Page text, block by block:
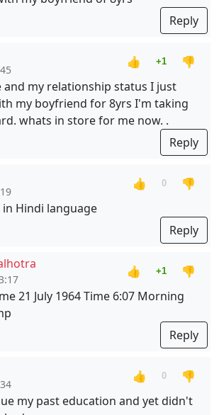
Reply
👍 +1
👎
my relationship status I just
my boyfriend for 8yrs I'm taking
whats in store for me now. .
Reply
👍 0
👎
in Hindi language
Reply
👍 +1
👎
21 July 1964 Time 6:07 Morning
Reply
👍 0
👎
my past education and yet didn't